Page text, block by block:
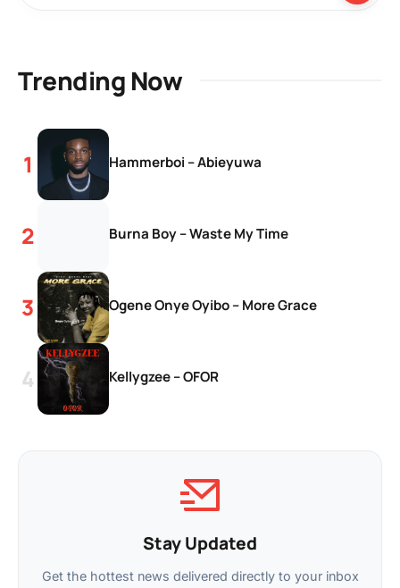
Trending Now
Hammerboi – Abieyuwa
Burna Boy – Waste My Time
Ogene Onye Oyibo – More Grace
Kellygzee – OFOR
Stay Updated
Get the hottest news delivered directly to your inbox